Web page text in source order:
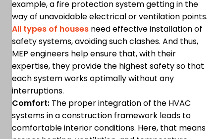
example, a fire protection system getting in the
way of unavoidable electrical or ventilation points.
All types of houses need effective installation of
safety systems, avoiding such clashes. And thus,
MEP engineers help ensure that, with their
expertise, they provide the highest safety so that
each system works optimally without any
interruptions.
Comfort: The proper integration of the HVAC
systems in a construction framework leads to
comfortable interior conditions. Here, that means